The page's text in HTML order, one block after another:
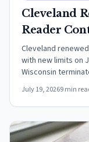
Cleveland
Reader
Appleton
Cleveland
with new limits on
Wisconsin
July 19, 20269min